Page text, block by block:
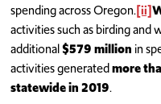
spending across Oregon.[ii]
activities such as birding and
additional$579 million in
activities generatedmore
statewide in 2019.